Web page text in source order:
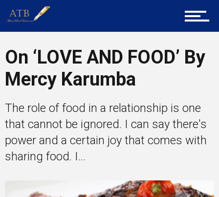
About Us
Career Guidance
Tech
Entrepreneur Corner
Mentors
On ‘LOVE AND FOOD’ By
Mercy Karumba
The role of food in a relationship is one
that cannot be ignored. I can say there's
power and a certain joy that comes with
sharing food. I...